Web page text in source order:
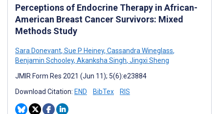
Perceptions of Endocrine Therapy in African-
American Breast Cancer Survivors: Mixed
Methods Study
Sara Donevant, Sue P Heiney, Cassandra Wineglass,
Benjamin Schooley, Akanksha Singh, Jingxi Sheng
JMIR Form Res 2021 (Jun 11); 5(6):e23884
Download Citation: END BibTex RIS